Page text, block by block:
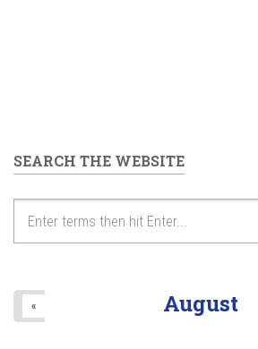
SEARCH THE WEBSITE
August
«